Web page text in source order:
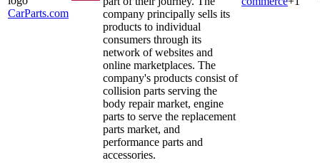
CarParts.com
company principally sells its
products to individual
consumers through its
network of websites and
online marketplaces. The
company's products consist of
collision parts serving the
body repair market, engine
parts to serve the replacement
parts market, and
performance parts and
accessories.